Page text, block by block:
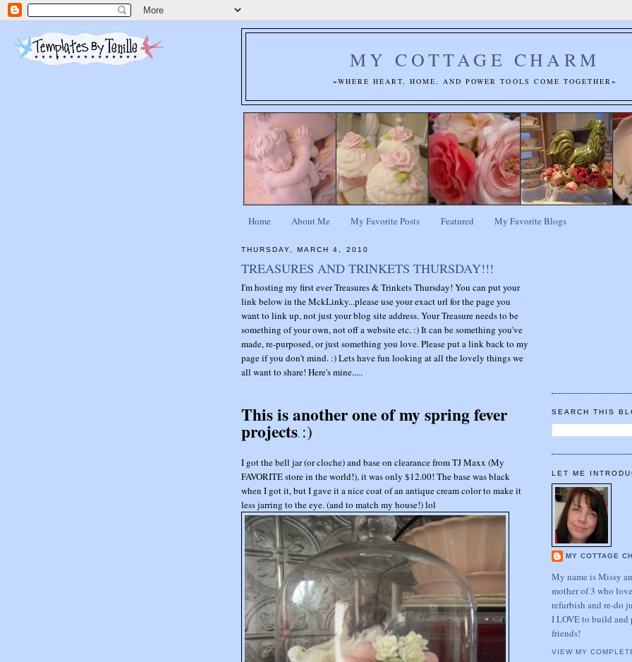
MY COTTAGE CHARM
~WHERE HEART, HOME, AND POWER TOOLS COME TOGETHER~
Home About Me My Favorite Posts Featured My Favorite Blogs
THURSDAY, MARCH 4, 2010
TREASURES AND TRINKETS THURSDAY!!!
I'm hosting my first ever Treasures & Trinkets Thursday! You can put your
link below in the MckLinky...please use your exact url for the page you
want to link up, not just your blog site address. Your Treasure needs to be
something of your own, not off a website etc. :) It can be something you've
made, re-purposed, or just something you love. Please put a link back to my
page if you don't mind. :) Lets have fun looking at all the lovely things we
all want to share! Here's mine.....
This is another one of my spring fever
projects. :)
I got the bell jar (or cloche) and base on clearance from TJ Maxx (My
FAVORITE store in the world!), it was only $12.00! The base was black
when I got it, but I gave it a nice coat of an antique cream color to make it
less jarring to the eye. (and to match my house!) lol
SEARCH THIS
LET ME
MY COTTAGE
My name is Missy
mother of 3 who
refurbish and re-do
I LOVE to build and
friends!
VIEW MY